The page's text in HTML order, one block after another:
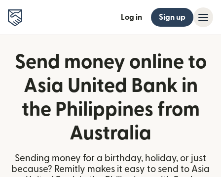
Log in Sign up
Send money online to
Asia United Bank in
the Philippines from
Australia
Sending money for a birthday, holiday, or just
because? Remitly makes it easy to send to Asia